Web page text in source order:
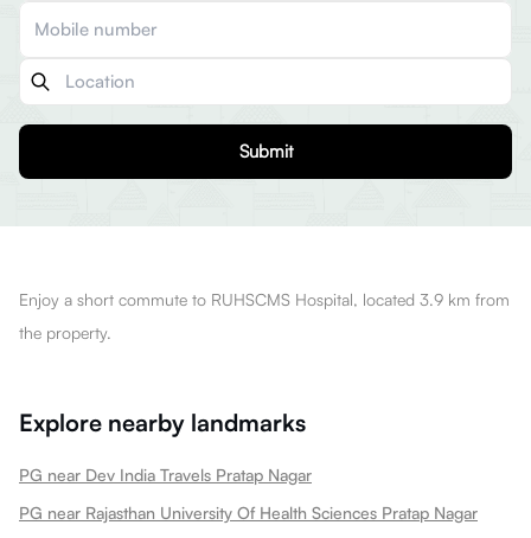
Submit
Enjoy a short commute to RUHSCMS Hospital, located 3.9 km from
the property.
Explore nearby landmarks
PG near Dev India Travels Pratap Nagar
PG near Rajasthan University Of Health Sciences Pratap Nagar